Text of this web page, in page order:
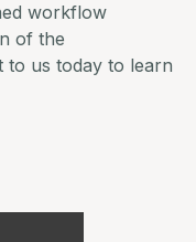
workflow
of the
to us today to learn